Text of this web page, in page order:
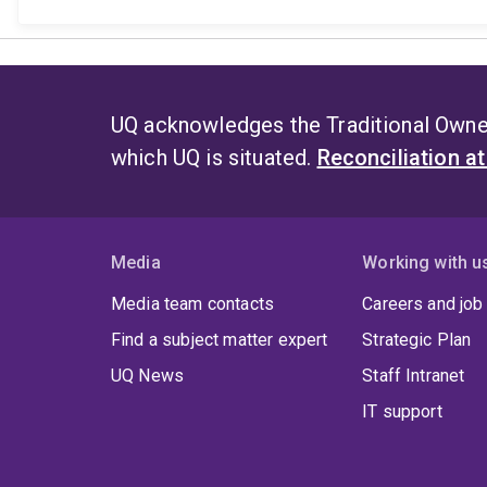
UQ acknowledges the Traditional
which UQ is situated. Reconciliation at
Media
Media team contacts
Find a subject matter expert
UQ News
Working with
Careers and
Strategic Plan
Staff Intranet
IT support